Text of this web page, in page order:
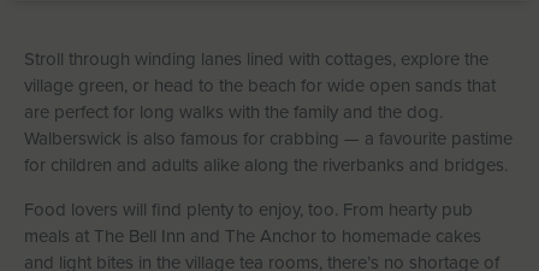
Stroll through winding lanes lined with cottages, explore the
village green, or head to the beach for wide open sands that
are perfect for long walks with the family and the dog.
Walberswick is also famous for crabbing — a favourite pastime
for children and adults alike along the riverbanks and bridges.
Food lovers will find plenty to enjoy, too. From hearty pub
meals at The Bell Inn and The Anchor to homemade cakes
and light bites in the village tea rooms, there’s no shortage of